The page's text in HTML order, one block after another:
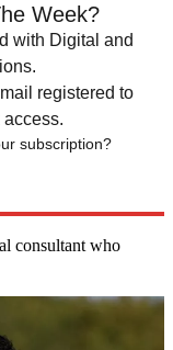
Week?
with Digital and
registered to
subscription?
consultant who